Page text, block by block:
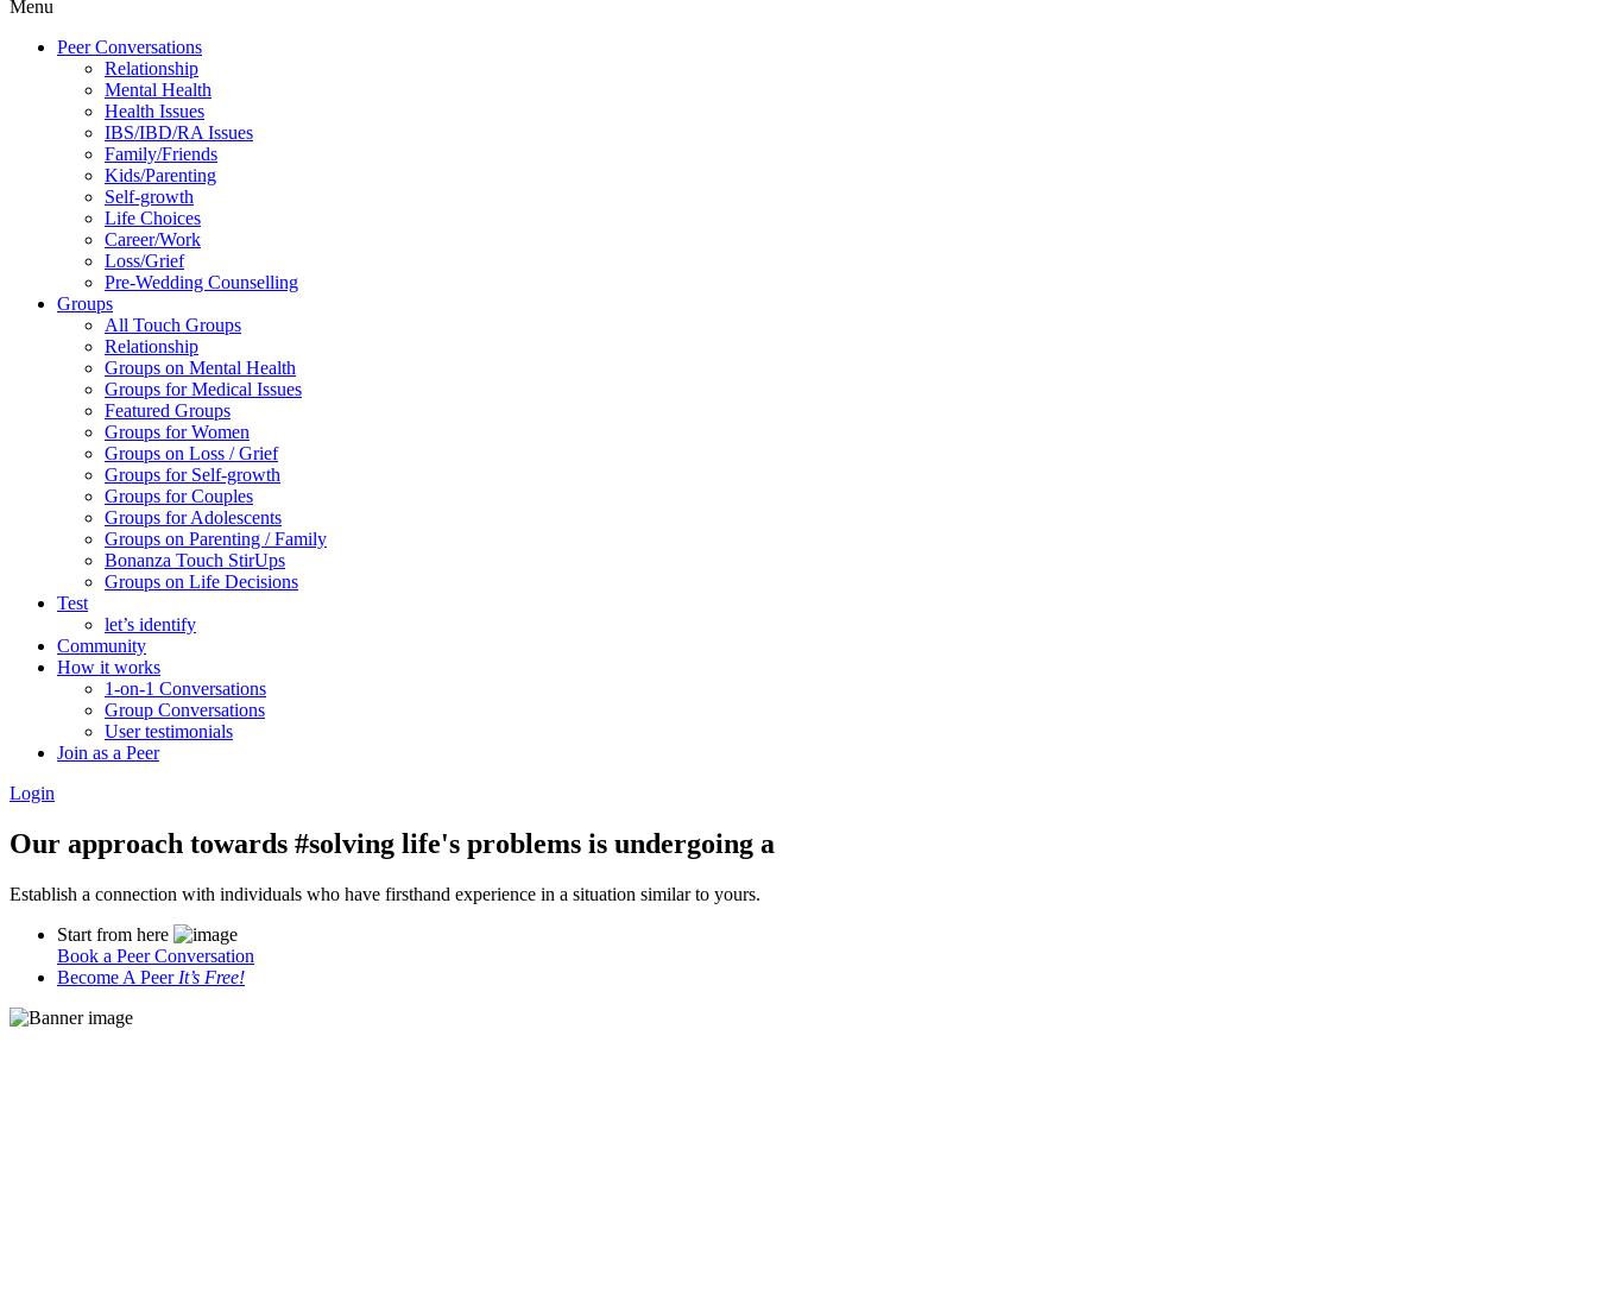
Menu
Peer Conversations
Relationship
Mental Health
Health Issues
IBS/IBD/RA Issues
Family/Friends
Kids/Parenting
Self-growth
Life Choices
Career/Work
Loss/Grief
Pre-Wedding Counselling
Groups
All Touch Groups
Relationship
Groups on Mental Health
Groups for Medical Issues
Featured Groups
Groups for Women
Groups on Loss / Grief
Groups for Self-growth
Groups for Couples
Groups for Adolescents
Groups on Parenting / Family
Bonanza Touch StirUps
Groups on Life Decisions
Test
let’s identify
Community
How it works
1-on-1 Conversations
Group Conversations
User testimonials
Join as a Peer
Login
Our approach towards #solving life's problems is undergoing a
Establish a connection with individuals who have firsthand experience in a situation similar to yours.
Start from here
Book a Peer Conversation
Become A Peer It’s Free!